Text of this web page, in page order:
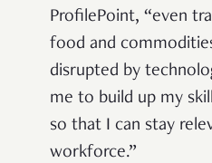
ProfilePoint, “even
food and
disrupted by
me to build up my
so that I can stay
workforce.”